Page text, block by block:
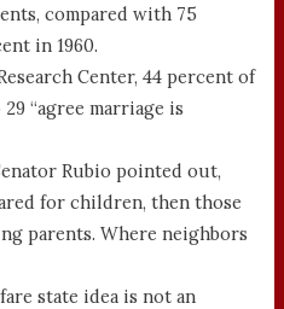
compared with 75
in 1960.
Center, 44 percent of
“agree marriage is
Rubio pointed out,
for children, then those
parents. Where neighbors
state idea is not an